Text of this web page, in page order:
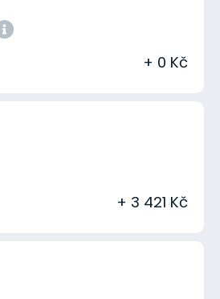
+ 0 Kč
+ 3 421 Kč